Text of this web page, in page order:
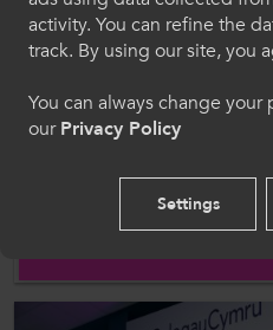
ColegauCymru welcomes
Welcome to
Please select your
English
activity. You can refine the
track. By using our site, you
You can always change
ourPrivacy Policy
Settings